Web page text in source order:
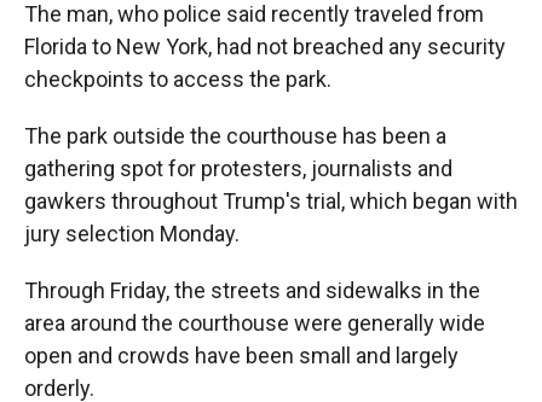
The man, who police said recently traveled from
Florida to New York, had not breached any security
checkpoints to access the park.
The park outside the courthouse has been a
gathering spot for protesters, journalists and
gawkers throughout Trump's trial, which began with
jury selection Monday.
Through Friday, the streets and sidewalks in the
area around the courthouse were generally wide
open and crowds have been small and largely
orderly.